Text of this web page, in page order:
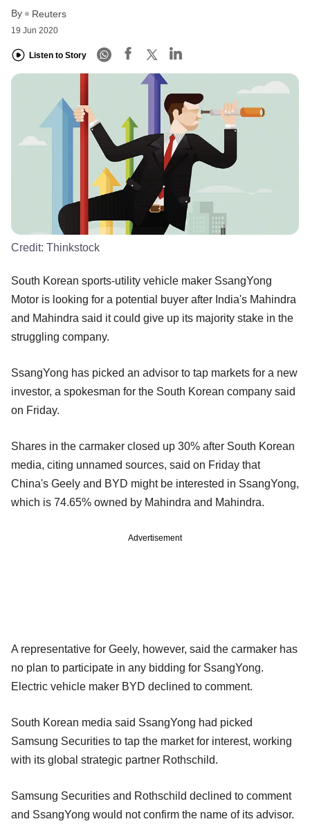
By Reuters
19 Jun 2020
Listen to Story
Credit: Thinkstock
South Korean sports-utility vehicle maker SsangYong
Motor is looking for a potential buyer after India's Mahindra
and Mahindra said it could give up its majority stake in the
struggling company.
SsangYong has picked an advisor to tap markets for a new
investor, a spokesman for the South Korean company said
on Friday.
Shares in the carmaker closed up 30% after South Korean
media, citing unnamed sources, said on Friday that
China's Geely and BYD might be interested in SsangYong,
which is 74.65% owned by Mahindra and Mahindra.
Advertisement
A representative for Geely, however, said the carmaker has
no plan to participate in any bidding for SsangYong.
Electric vehicle maker BYD declined to comment.
South Korean media said SsangYong had picked
Samsung Securities to tap the market for interest, working
with its global strategic partner Rothschild.
Samsung Securities and Rothschild declined to comment
and SsangYong would not confirm the name of its advisor.